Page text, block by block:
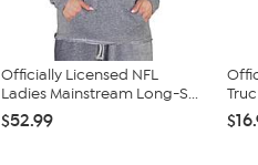
Officially Licensed NFL
Ladies Mainstream Long-S...
$52.99